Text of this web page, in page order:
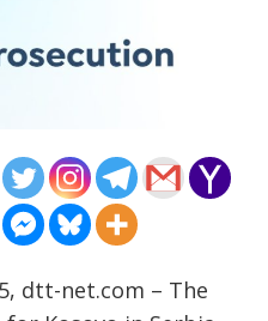
dtt-net.com – The